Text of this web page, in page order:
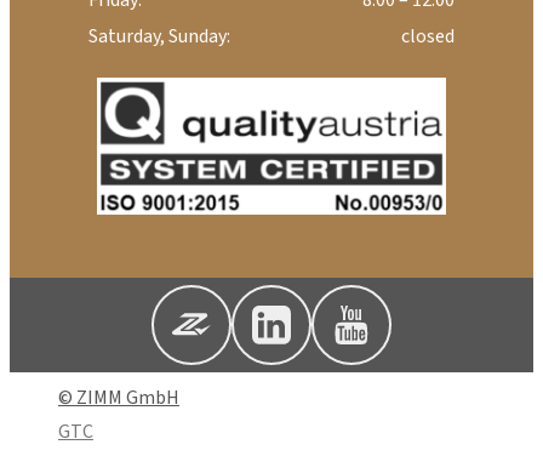
Saturday, Sunday:
closed
© ZIMM GmbH
GTC